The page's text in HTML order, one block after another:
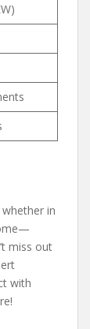
in
miss out
with